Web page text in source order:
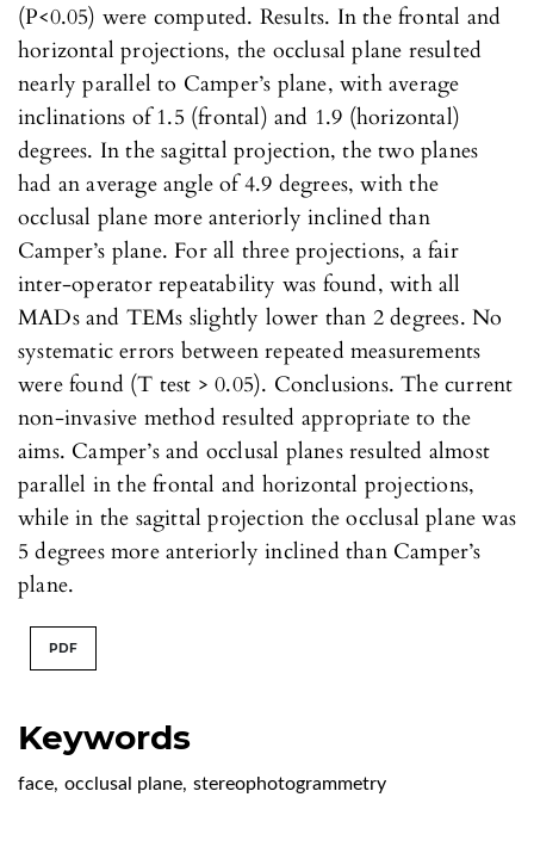
Keywords
face, occlusal plane, stereophotogrammetry
(P<0.05) were computed. Results. In the frontal and
horizontal projections, the occlusal plane resulted
nearly parallel to Camper’s plane, with average
inclinations of 1.5 (frontal) and 1.9 (horizontal)
degrees. In the sagittal projection, the two planes
had an average angle of 4.9 degrees, with the
occlusal plane more anteriorly inclined than
Camper’s plane. For all three projections, a fair
inter-operator repeatability was found, with all
MADs and TEMs slightly lower than 2 degrees. No
systematic errors between repeated measurements
were found (T test > 0.05). Conclusions. The current
non-invasive method resulted appropriate to the
aims. Camper’s and occlusal planes resulted almost
parallel in the frontal and horizontal projections,
while in the sagittal projection the occlusal plane was
5 degrees more anteriorly inclined than Camper’s
plane.
PDF